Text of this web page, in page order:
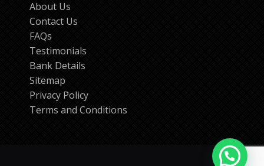
About Us
Contact Us
FAQs
Testimonials
Bank Details
Sitemap
Privacy Policy
Terms and Conditions